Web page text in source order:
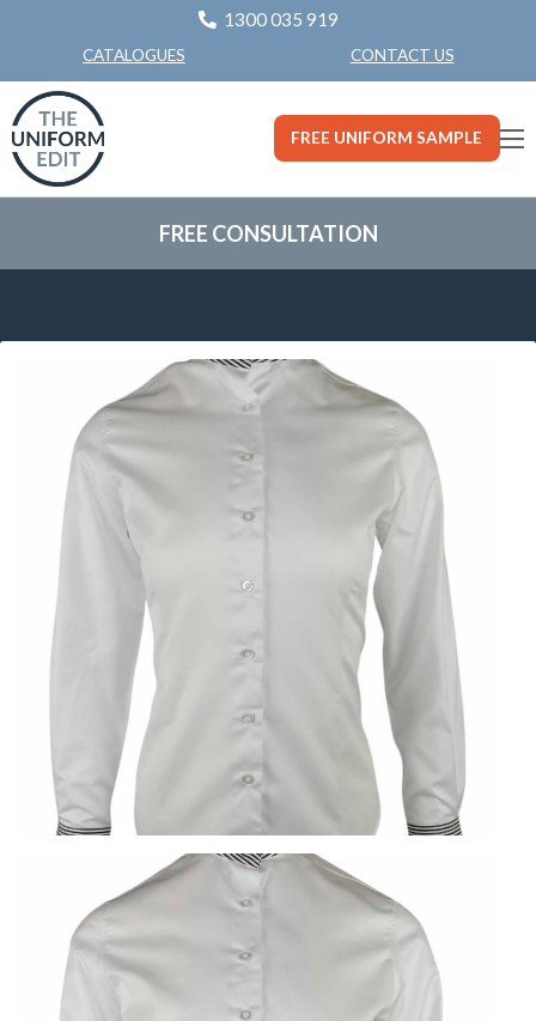
1300 035 919
CATALOGUES CONTACT US
FREE UNIFORM SAMPLE
FREE CONSULTATION